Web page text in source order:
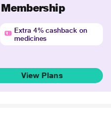
Extra 4% cashback on
medicines
View Plans